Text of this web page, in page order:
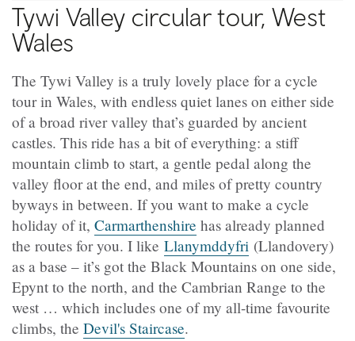
Tywi Valley circular tour, West
Wales
The Tywi Valley is a truly lovely place for a cycle
tour in Wales, with endless quiet lanes on either side
of a broad river valley that’s guarded by ancient
castles. This ride has a bit of everything: a stiff
mountain climb to start, a gentle pedal along the
valley floor at the end, and miles of pretty country
byways in between. If you want to make a cycle
holiday of it, Carmarthenshire has already planned
the routes for you. I like Llanymddyfri (Llandovery)
as a base – it’s got the Black Mountains on one side,
Epynt to the north, and the Cambrian Range to the
west … which includes one of my all-time favourite
climbs, the Devil's Staircase.